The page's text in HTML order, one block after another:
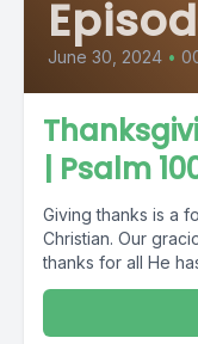
June 30, 2024 •
| Psalm
Giving thanks is a
Christian. Our
thanks for all He